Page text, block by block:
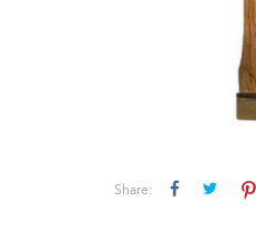
Share: